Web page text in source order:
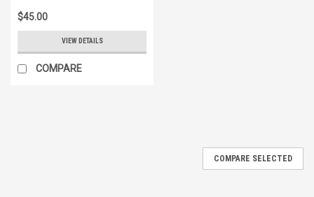
$45.00
VIEW DETAILS
COMPARE
COMPARE SELECTED